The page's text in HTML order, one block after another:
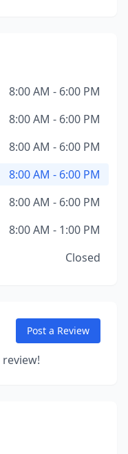
8:00 AM - 6:00 PM
8:00 AM - 6:00 PM
8:00 AM - 6:00 PM
8:00 AM - 6:00 PM
8:00 AM - 6:00 PM
8:00 AM - 1:00 PM
Closed
Post a Review